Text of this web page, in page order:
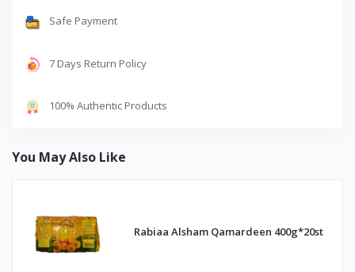
Safe Payment
7 Days Return Policy
100% Authentic Products
You May Also Like
Rabiaa Alsham Qamardeen 400g*20st